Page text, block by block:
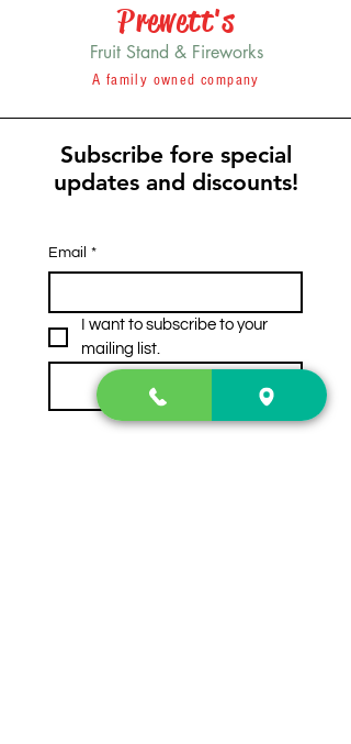
Prewett's
Fruit Stand & Fireworks
A family owned company
Subscribe fore special
updates and discounts!
Email *
I want to subscribe to your
mailing list.
Subscribe